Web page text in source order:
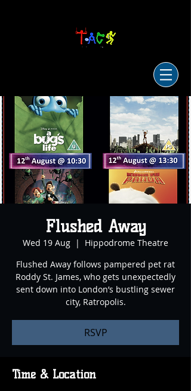
Flushed Away
Wed 19 Aug
  |
Hippodrome Theatre
Flushed Away follows pampered pet rat
Roddy St. James, who gets unexpectedly
sent down into London’s bustling sewer
city, Ratropolis.
RSVP
Time & Location